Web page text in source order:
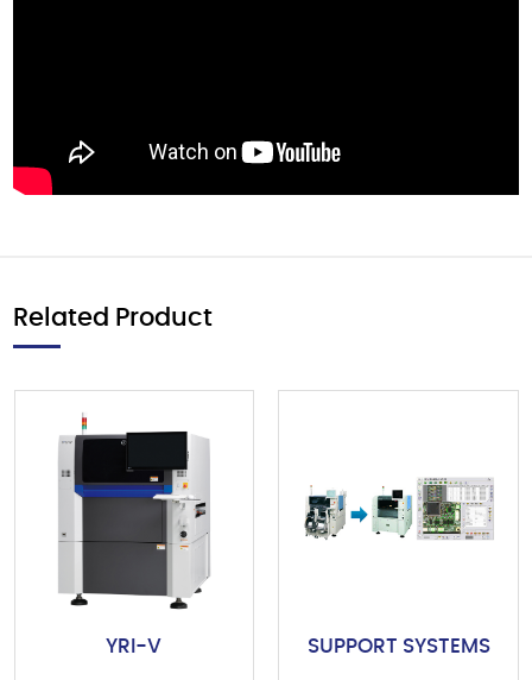
Related Product
YRI-V SUPPORT SYSTEMS